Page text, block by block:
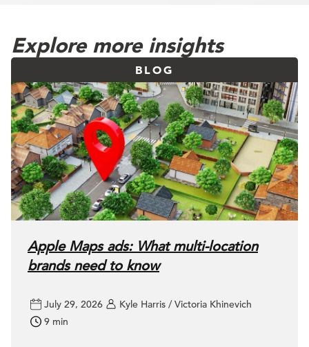
Explore more insights
BLOG
Apple Maps ads: What multi-location
brands need to know
July 29, 2026
Kyle Harris / Victoria Khinevich
9 min